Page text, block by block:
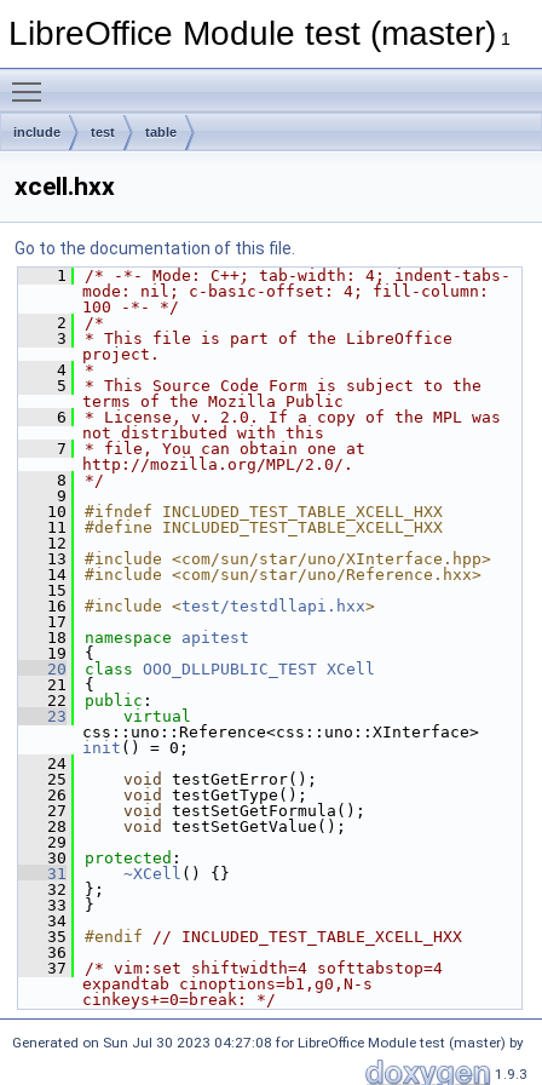
LibreOffice Module test (master) 1
include test table
xcell.hxx
Go to the documentation of this file.
    1
/* -*- Mode: C++; tab-width: 4; indent-tabs-
mode: nil; c-basic-offset: 4; fill-column:
100 -*- */
    2
/*
    3
* This file is part of the LibreOffice
project.
    4
*
    5
* This Source Code Form is subject to the
terms of the Mozilla Public
    6
* License, v. 2.0. If a copy of the MPL was
not distributed with this
    7
* file, You can obtain one at
http://mozilla.org/MPL/2.0/.
    8
*/
    9
   10
#ifndef INCLUDED_TEST_TABLE_XCELL_HXX
   11
#define INCLUDED_TEST_TABLE_XCELL_HXX
   12
   13
#include <com/sun/star/uno/XInterface.hpp>
   14
#include <com/sun/star/uno/Reference.hxx>
   15
   16
#include <test/testdllapi.hxx>
   17
   18
namespace apitest
   19
{
   20
class OOO_DLLPUBLIC_TEST XCell
   21
{
   22
public :
   23
virtual
init () = 0;
   24
   25
void
testGetError();
   26
void
testGetType();
   27
void
testSetGetFormula();
   28
void
testSetGetValue();
   29
   30
protected :
   31
~XCell () {}
   32
};
   33
}
   34
   35
#endif // INCLUDED_TEST_TABLE_XCELL_HXX
   36
   37
/* vim:set shiftwidth=4 softtabstop=4
expandtab cinoptions=b1,g0,N-s
cinkeys+=0=break: */
Generated on Sun Jul 30 2023 04:27:08 for LibreOffice Module test (master) by
1.9.3